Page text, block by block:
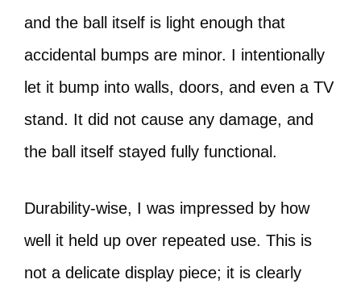
and the ball itself is light enough that
accidental bumps are minor. I intentionally
let it bump into walls, doors, and even a TV
stand. It did not cause any damage, and
the ball itself stayed fully functional.
Durability-wise, I was impressed by how
well it held up over repeated use. This is
not a delicate display piece; it is clearly